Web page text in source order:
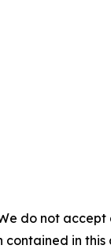
do not
in